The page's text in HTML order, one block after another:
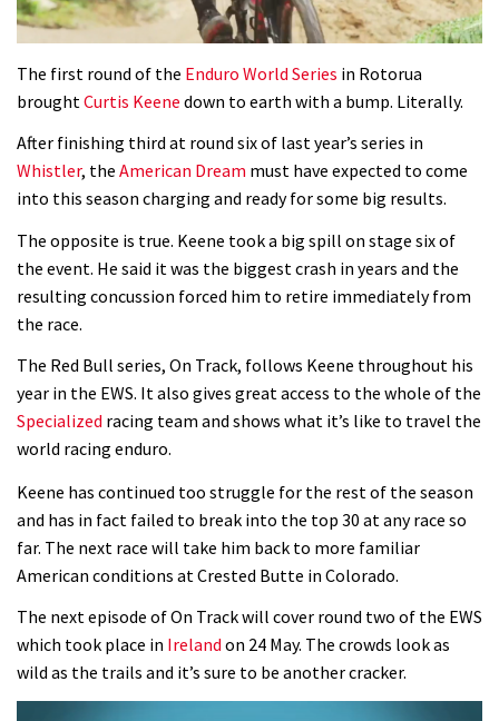
The first round of the Enduro World Series in Rotorua
brought Curtis Keene down to earth with a bump. Literally.
After finishing third at round six of last year’s series in
Whistler, the American Dream must have expected to come
into this season charging and ready for some big results.
The opposite is true. Keene took a big spill on stage six of
the event. He said it was the biggest crash in years and the
resulting concussion forced him to retire immediately from
the race.
The Red Bull series, On Track, follows Keene throughout his
year in the EWS. It also gives great access to the whole of the
Specialized racing team and shows what it’s like to travel the
world racing enduro.
Keene has continued too struggle for the rest of the season
and has in fact failed to break into the top 30 at any race so
far. The next race will take him back to more familiar
American conditions at Crested Butte in Colorado.
The next episode of On Track will cover round two of the EWS
which took place in Ireland on 24 May. The crowds look as
wild as the trails and it’s sure to be another cracker.